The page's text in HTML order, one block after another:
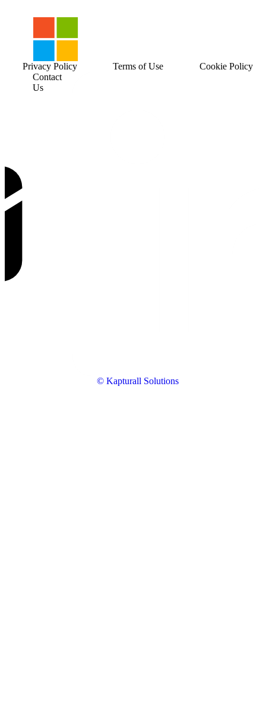
© Kapturall Solutions
Contact
Us
Privacy Policy Terms of Use Cookie Policy